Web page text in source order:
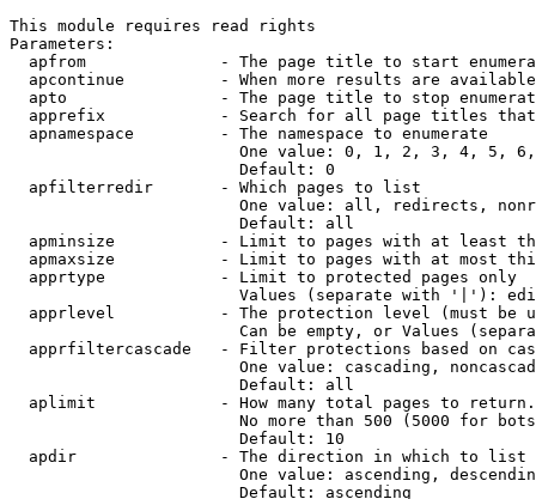
This module requires read rights
Parameters:
apfrom              - The page title to start
apcontinue          - When more results are
apto                - The page title to stop
apprefix            - Search for all page titles
  apnamespace         - The namespace to enumerate
One value: 0, 1, 2, 3, 4, 5,
                        Default: 0
  apfilterredir       - Which pages to list
One value: all, redirects,
                        Default: all
apminsize           - Limit to pages with at least
apmaxsize           - Limit to pages with at most
  apprtype            - Limit to protected pages only
Values (separate with '|'):
apprlevel           - The protection level (must be
Can be empty, or Values
apprfiltercascade   - Filter protections based on
One value: cascading,
                        Default: all
  aplimit             - How many total pages to return.
No more than 500 (5000 for
                        Default: 10
  apdir               - The direction in which to list
One value: ascending,
                        Default: ascending